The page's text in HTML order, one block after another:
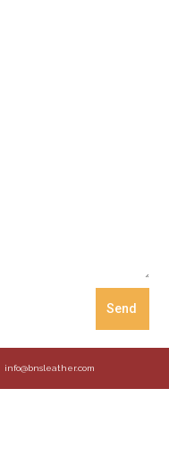
Send
info@bnsleather.com